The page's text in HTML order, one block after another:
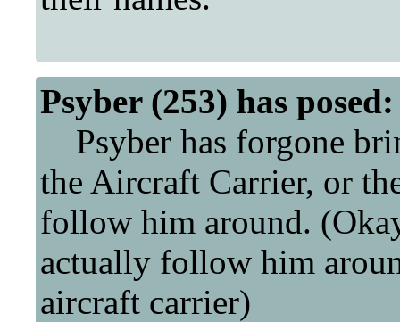
Psyber (253) has posed:
Psyber has forgone
the Aircraft Carrier, or
follow him around.
actually follow him
aircraft carrier)